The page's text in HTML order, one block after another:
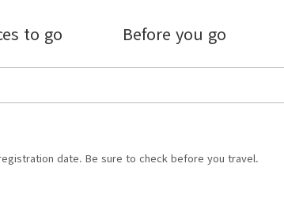
to go Before you go
date. Be sure to check before you travel.